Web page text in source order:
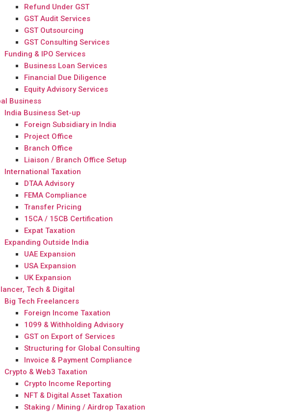
Refund Under GST
GST Audit Services
GST Outsourcing
GST Consulting Services
Funding & IPO Services
Business Loan Services
Financial Due Diligence
Equity Advisory Services
Business
India Business Set-up
Foreign Subsidiary in India
Project Office
Branch Office
Liaison / Branch Office Setup
International Taxation
DTAA Advisory
FEMA Compliance
Transfer Pricing
15CA / 15CB Certification
Expat Taxation
Expanding Outside India
UAE Expansion
USA Expansion
UK Expansion
Tech & Digital
Big Tech Freelancers
Foreign Income Taxation
1099 & Withholding Advisory
GST on Export of Services
Structuring for Global Consulting
Invoice & Payment Compliance
Crypto & Web3 Taxation
Crypto Income Reporting
NFT & Digital Asset Taxation
Staking / Mining / Airdrop Taxation